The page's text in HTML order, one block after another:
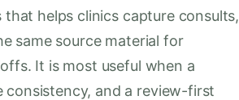
helps clinics capture consults,
same source material for
It is most useful when a
and a review-first